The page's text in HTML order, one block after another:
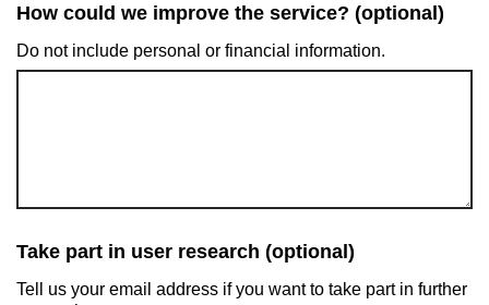
How could we improve the service? (optional)
Do not include personal or financial information.
Take part in user research (optional)
Tell us your email address if you want to take part in further